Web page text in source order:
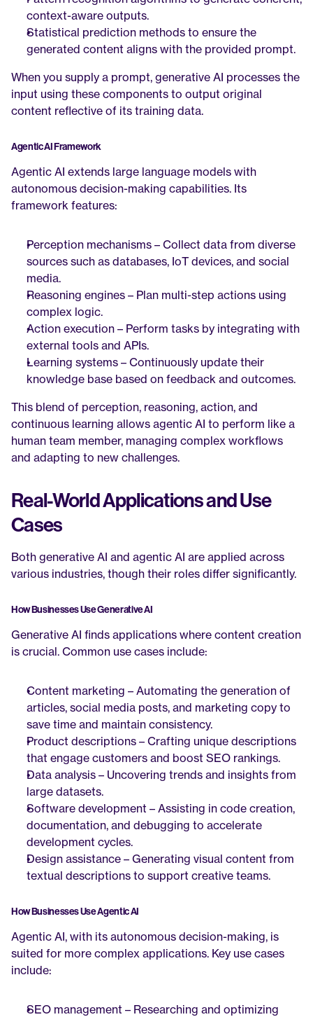
context-aware outputs.
Statistical prediction methods to ensure the
generated content aligns with the provided prompt.
When you supply a prompt, generative AI processes the
input using these components to output original
content reflective of its training data.
Agentic AI Framework
Agentic AI extends large language models with
autonomous decision-making capabilities. Its
framework features:
Perception mechanisms – Collect data from diverse
sources such as databases, IoT devices, and social
media.
Reasoning engines – Plan multi-step actions using
complex logic.
Action execution – Perform tasks by integrating with
external tools and APIs.
Learning systems – Continuously update their
knowledge base based on feedback and outcomes.
This blend of perception, reasoning, action, and
continuous learning allows agentic AI to perform like a
human team member, managing complex workflows
and adapting to new challenges.
Real-World Applications and Use
Cases
Both generative AI and agentic AI are applied across
various industries, though their roles differ significantly.
How Businesses Use Generative AI
Generative AI finds applications where content creation
is crucial. Common use cases include:
Content marketing – Automating the generation of
articles, social media posts, and marketing copy to
save time and maintain consistency.
Product descriptions – Crafting unique descriptions
that engage customers and boost SEO rankings.
Data analysis – Uncovering trends and insights from
large datasets.
Software development – Assisting in code creation,
documentation, and debugging to accelerate
development cycles.
Design assistance – Generating visual content from
textual descriptions to support creative teams.
How Businesses Use Agentic AI
Agentic AI, with its autonomous decision-making, is
suited for more complex applications. Key use cases
include:
SEO management – Researching and optimizing